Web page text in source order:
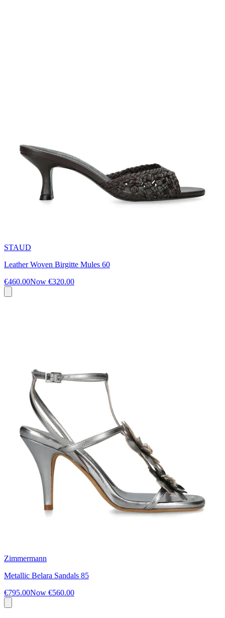
STAUD
Leather Woven Birgitte Mules 60
€460.00Now €320.00
Zimmermann
Metallic Belara Sandals 85
€795.00Now €560.00